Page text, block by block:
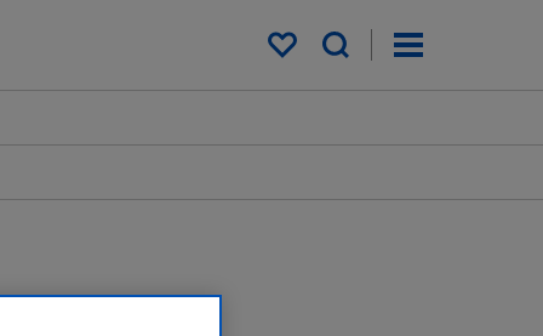
My saved items